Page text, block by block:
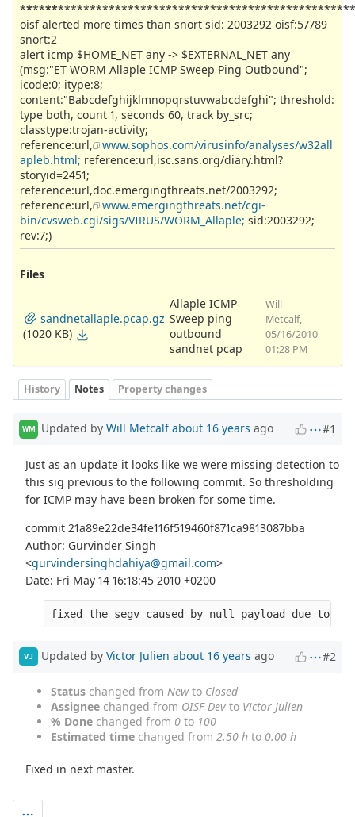
******
oisf alerted more times than snort sid: 2003292 oisf:57789
snort:2
alert icmp $HOME_NET any -> $EXTERNAL_NET any
(msg:"ET WORM Allaple ICMP Sweep Ping Outbound";
icode:0; itype:8;
content:"Babcdefghijklmnopqrstuvwabcdefghi"; threshold:
type both, count 1, seconds 60, track by_src;
classtype:trojan-activity;
reference:url,
www.sophos.com/virusinfo/analyses/w32all
apleb.html; reference:url,isc.sans.org/diary.html?
storyid=2451;
reference:url,doc.emergingthreats.net/2003292;
reference:url,
www.emergingthreats.net/cgi-
bin/cvsweb.cgi/sigs/VIRUS/WORM_Allaple; sid:2003292;
rev:7;)
Files
sandnetallaple.pcap.gz
(1020 KB)
Allaple ICMP
Sweep ping
outbound
sandnet pcap
Will
Metcalf,
05/16/2010
01:28 PM
History Notes Property changes
WM Updated by Will Metcalf about 16 years ago #1
Just as an update it looks like we were missing detection to
this sig previous to the following commit. So thresholding
for ICMP may have been broken for some time.
commit 21a89e22de34fe116f519460f871ca9813087bba
Author: Gurvinder Singh
<gurvindersinghdahiya@gmail.com>
Date: Fri May 14 16:18:45 2010 +0200
fixed the segv caused by null payload due to
VJ Updated by Victor Julien about 16 years ago #2
Status changed from Newto Closed
Assignee changed from OISF Dev to Victor Julien
% Done changed from 0 to 100
Estimated time changed from 2.50 h to 0.00 h
Fixed in next master.